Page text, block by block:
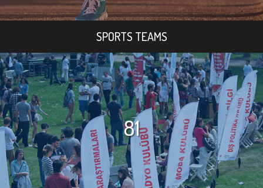
SPORTS TEAMS
81